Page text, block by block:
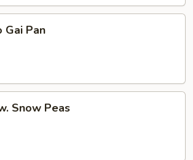
Gai Pan
Snow Peas